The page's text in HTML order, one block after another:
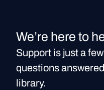
We’re here to
Support is just a
questions
library.